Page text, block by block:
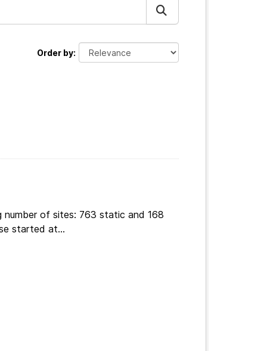
Order by
of sites: 763 static and 168
started at...